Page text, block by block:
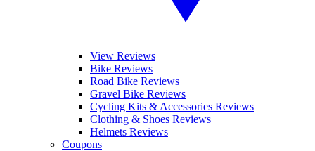
View Reviews
Bike Reviews
Road Bike Reviews
Gravel Bike Reviews
Cycling Kits & Accessories Reviews
Clothing & Shoes Reviews
Helmets Reviews
Coupons